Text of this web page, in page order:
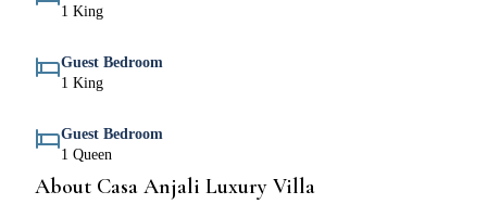
1 King
Guest Bedroom
1 King
Guest Bedroom
1 Queen
About Casa Anjali Luxury Villa